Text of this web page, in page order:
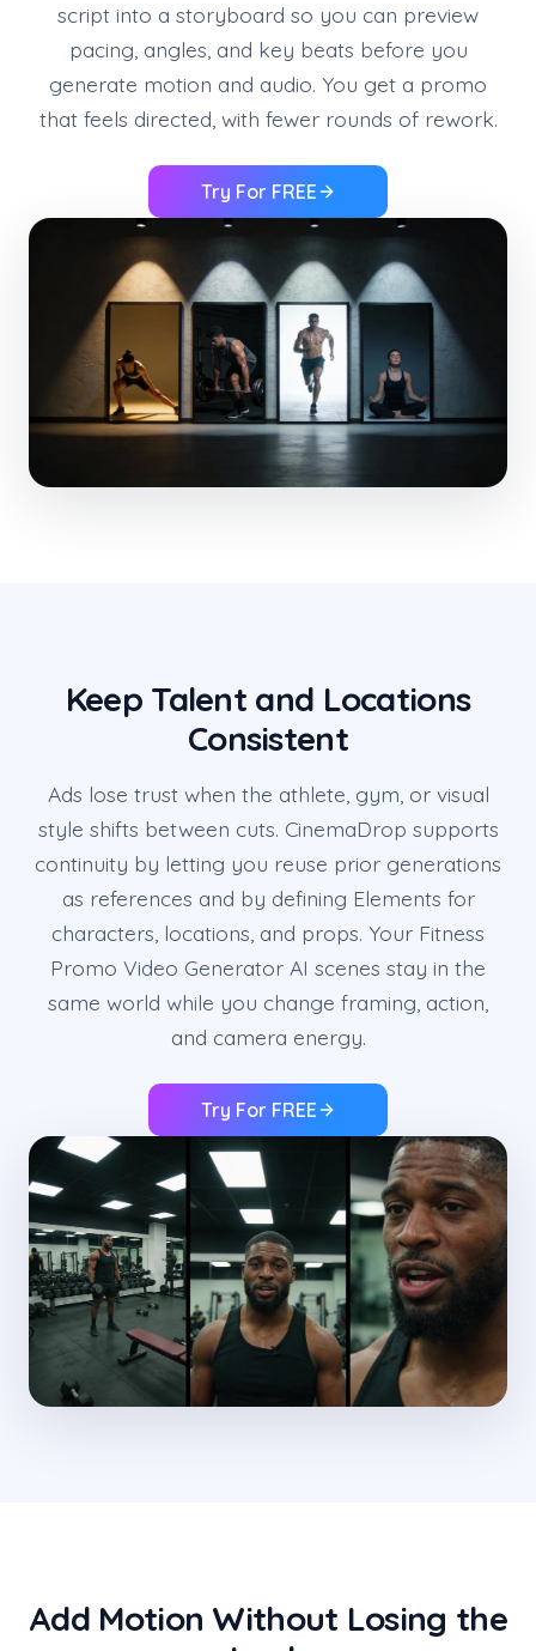
script into a storyboard so you can preview
pacing, angles, and key beats before you
generate motion and audio. You get a promo
that feels directed, with fewer rounds of rework.
Try For FREE
Keep Talent and Locations
Consistent
Ads lose trust when the athlete, gym, or visual
style shifts between cuts. CinemaDrop supports
continuity by letting you reuse prior generations
as references and by defining Elements for
characters, locations, and props. Your Fitness
Promo Video Generator AI scenes stay in the
same world while you change framing, action,
and camera energy.
Try For FREE
Add Motion Without Losing the